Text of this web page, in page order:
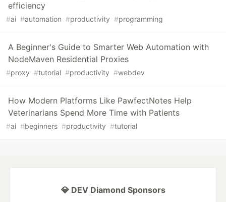
efficiency
#ai #automation #productivity #programming
A Beginner's Guide to Smarter Web Automation with
NodeMaven Residential Proxies
#proxy #tutorial #productivity #webdev
How Modern Platforms Like PawfectNotes Help
Veterinarians Spend More Time with Patients
#ai #beginners #productivity #tutorial
💎 DEV Diamond Sponsors